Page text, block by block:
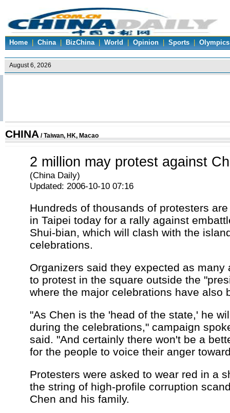
Home | China | BizChina | World | Opinion | Sports | Olympics
CHINA /Taiwan, HK, Macao
2 million may protest against
(China Daily)
Updated: 2006-10-10 07:16
Hundreds of thousands of protesters
in Taipei today for a rally against
Shui-bian, which will clash with the
celebrations.
Organizers said they expected as many
to protest in the square outside the
where the major celebrations have also
"As Chen is the 'head of the state,' he
during the celebrations," campaign
said. "And certainly there won't be a
for the people to voice their anger
Protesters were asked to wear red in a
the string of high-profile corruption
Chen and his family.